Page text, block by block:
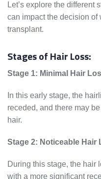
Let’s explore the different
can impact the decision of
transplant.
Stages of Hair Loss:
Stage 1: Minimal Hair
In this early stage, the
receded, and there may
hair.
Stage 2: Noticeable Hair
During this stage, the hair
with a more significant